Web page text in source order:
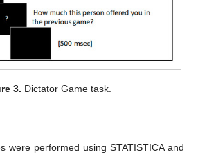
3. Dictator Game task.
were performed using STATISTICA and